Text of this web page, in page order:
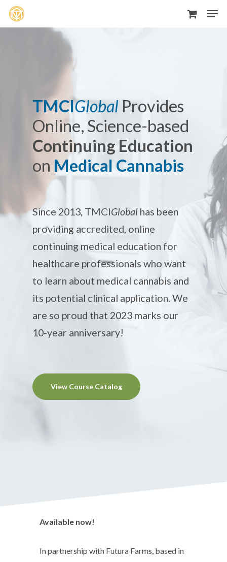
Skip
TMCIGlobal Provides
Online, Science-based
Continuing Education
on Medical Cannabis
Since 2013, TMCIGlobal has been
providing accredited, online
continuing medical education for
healthcare professionals who want
to learn about medical cannabis and
its potential clinical application. We
are so proud that 2023 marks our
10-year anniversary!
View Course Catalog
Available now!
In partnership with Futura Farms, based in